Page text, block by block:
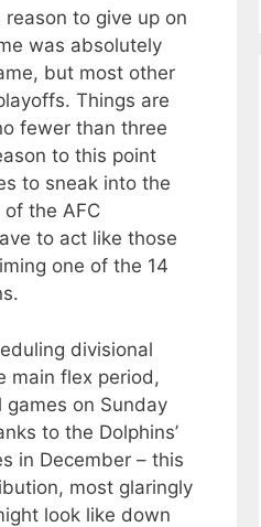
to give up on
was absolutely
but most other
Things are
fewer than three
to this point
to sneak into the
the AFC
to act like those
one of the 14
divisional
main flex period,
on Sunday
to the Dolphins’
in December – this
most glaringly
look like down